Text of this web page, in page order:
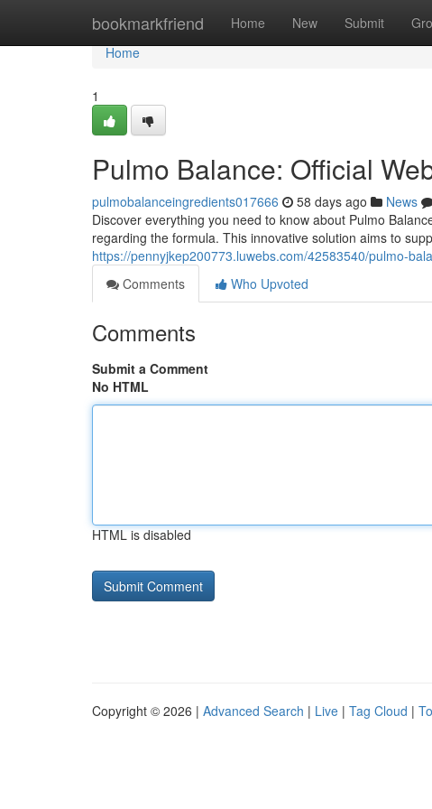
bookmarkfriend Home New Submit
Home
Home
1
Pulmo Balance: Official
pulmobalanceingredients017666 58 days ago News
Discover everything you need to know about Pulmo
regarding the formula. This innovative solution aims to
https://pennyjkep200773.luwebs.com/42583540/pulmo-
Comments
Who Upvoted
Comments
Submit a Comment
No HTML
HTML is disabled
Copyright © 2026 | Advanced Search | Live | Tag Cloud |